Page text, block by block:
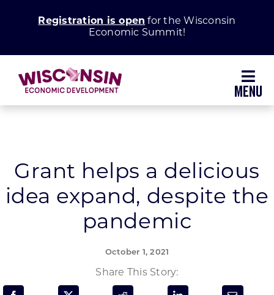
Registration is open for the Wisconsin
Economic Summit!
Grow Your Business
Enhance Your Community
Programs & Resource Center
Grant helps a delicious
idea expand, despite the
pandemic
October 1, 2021
Share This Story: